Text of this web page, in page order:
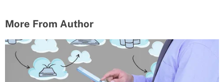
More From Author